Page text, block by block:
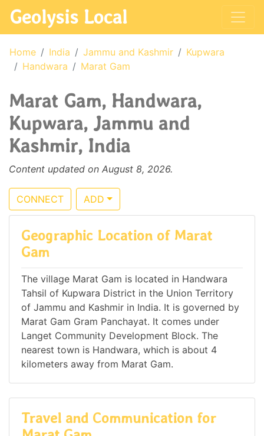
Geolysis Local
Home India Jammu and Kashmir
Kupwara
Handwara
Marat Gam
Marat Gam, Handwara,
Kupwara, Jammu and
Kashmir, India
Content updated on August 8, 2026.
CONNECT ADD
Geographic Location of Marat
Gam
The village Marat Gam is located in Handwara
Tahsil of Kupwara District in the Union Territory
of Jammu and Kashmir in India. It is governed by
Marat Gam Gram Panchayat. It comes under
Langet Community Development Block. The
nearest town is Handwara, which is about 4
kilometers away from Marat Gam.
Travel and Communication for